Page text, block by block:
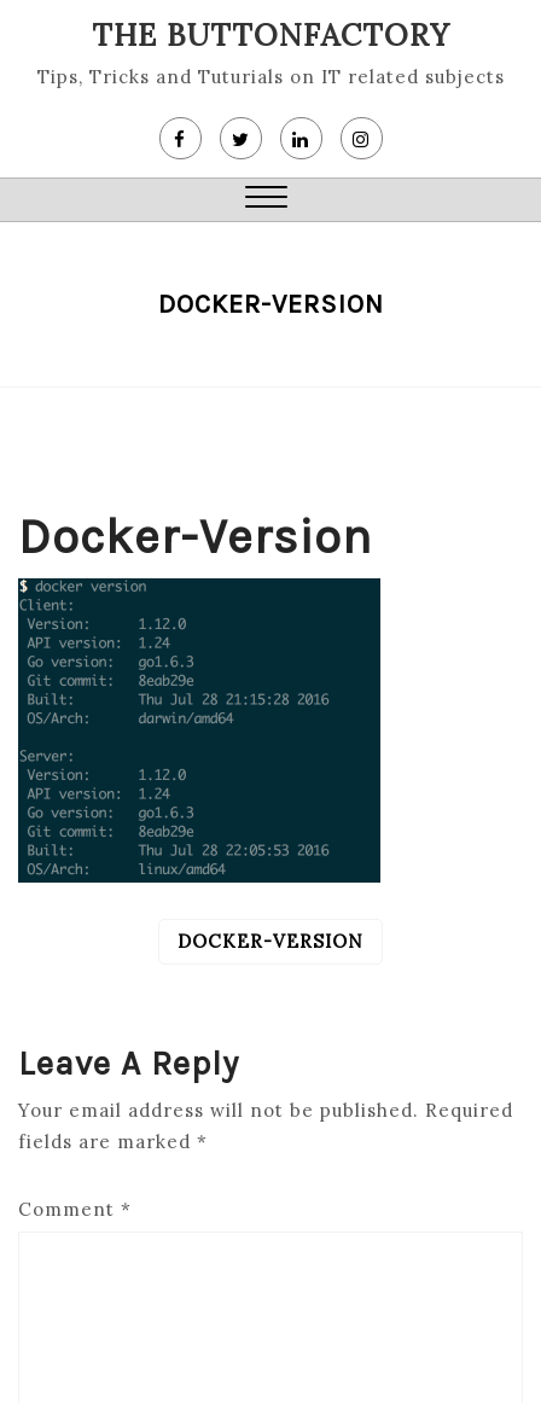
content
THE BUTTONFACTORY
Tips, Tricks and Tuturials on IT related subjects
Close
DOCKER-VERSION
Docker-Version
DOCKER-VERSION
Leave A Reply
Your email address will not be published. Required
fields are marked *
Comment *